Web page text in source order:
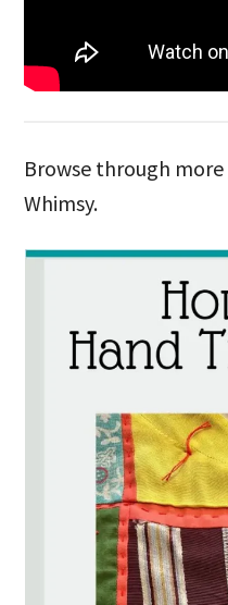
Browse through more
Whimsy.